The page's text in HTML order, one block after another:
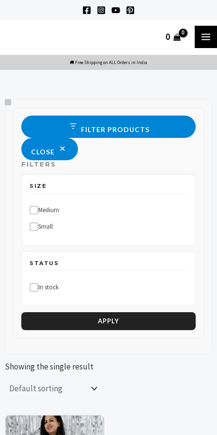
0
FILTER PRODUCTS
CLOSE
FILTERS
SIZE
Medium
Small
STATUS
In stock
APPLY
Showing the single result
This
This